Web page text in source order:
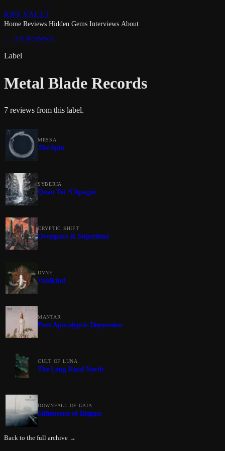
RIFF VAULT
Home Reviews Hidden Gems Interviews About
← All Reviews
Label
Metal Blade Records
7 reviews from this label.
MESSA
The Spin
SYBERIA
Quan Tot S'Apagui
CRYPTIC SHIFT
Overspace & Supertime
DVNE
Voidkind
MANTAR
Post-Apocalyptic Depression
CULT OF LUNA
The Long Road North
DOWNFALL OF GAIA
Silhouettes of Disgust
Back to the full archive →